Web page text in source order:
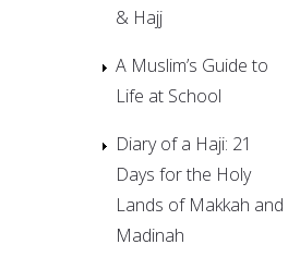
& Hajj
A Muslim’s Guide to
Life at School
Diary of a Haji: 21
Days for the Holy
Lands of Makkah and
Madinah